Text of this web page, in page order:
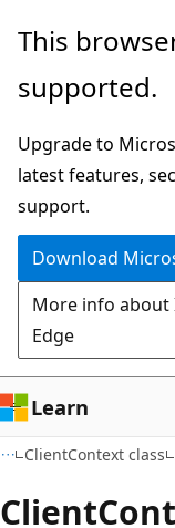
Skip
main
Skip
Ask
chat
experience
This
supported.
Upgrade to
latest features,
support.
Download
More info
Edge
Learn
ClientContext class